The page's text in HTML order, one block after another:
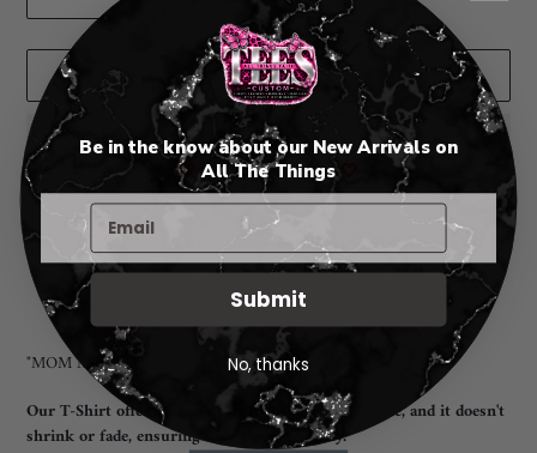
ADD TO CART
Adding
product
to
your
Pickup available atRio Rancho New Mexico
I will notify you when your order is ready for pickup. 😃
View store information
"MOM MODE All Day Every Day" T-Shirt
Our T-Shirt offers a unisex fit that flatters everyone, and it doesn't
shrink or fade, ensuring long-lasting quality.
Be in the know about our New Arrivals on
🤍All The Things🤍
Submit
No, thanks